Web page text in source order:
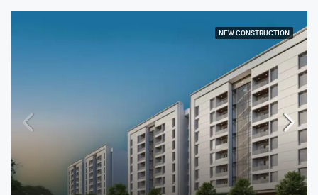
NEW CONSTRUCTION